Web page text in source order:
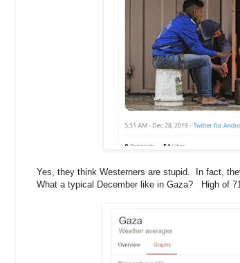
Yes, they think Westerners are stupid. In fact,
What a typical December like in Gaza? High of